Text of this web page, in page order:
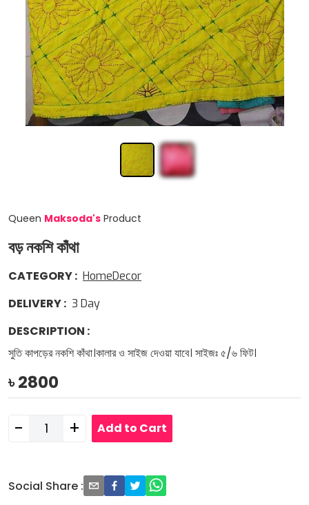
Queen Maksoda's Product
বড় নকশি কাঁথা
CATEGORY: HomeDecor
DELIVERY: 3 Day
DESCRIPTION :
সুতি কাপড়ের নকশি কাঁথা।কালার ও সাইজ দেওয়া যাবে। সাইজঃ ৫/৬ ফিট।
৳2800
- + Add to Cart
Social Share :